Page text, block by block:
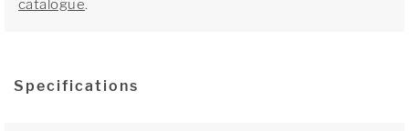
catalogue.
Specifications